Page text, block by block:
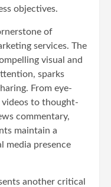
objectives.
of
services. The
visual and
sparks
From eye-
videos to thought-
commentary,
maintain a
media presence
another critical